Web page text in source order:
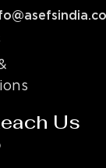
Us